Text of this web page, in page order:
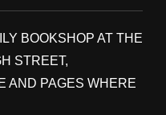
BOOKSHOP AT THE
STREET,
AND PAGES WHERE